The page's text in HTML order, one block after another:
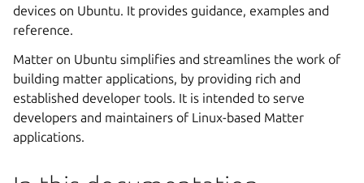
devices on Ubuntu. It provides guidance, examples and
reference.
Matter on Ubuntu simplifies and streamlines the work of
building matter applications, by providing rich and
established developer tools. It is intended to serve
developers and maintainers of Linux-based Matter
applications.